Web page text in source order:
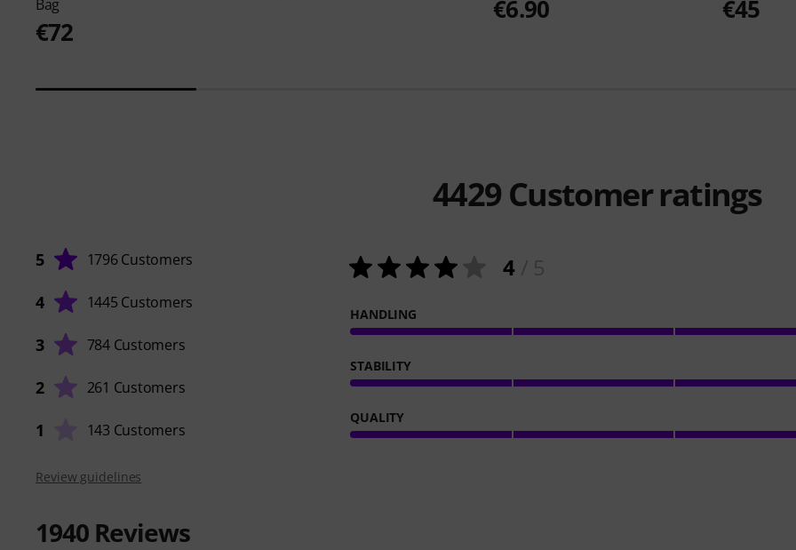
Bag
€72
€6.90 €45
4429 Customer ratings
5 1796 Customers
4 1445 Customers
3 784 Customers
2 261 Customers
1 143 Customers
4/ 5
HANDLING
STABILITY
QUALITY
Review guidelines
1940 Reviews